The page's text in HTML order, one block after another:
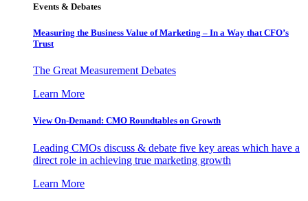
Events & Debates
Measuring the Business Value of Marketing – In a Way that CFO’s
Trust
The Great Measurement Debates
Learn More
View On-Demand: CMO Roundtables on Growth
Leading CMOs discuss & debate five key areas which have a
direct role in achieving true marketing growth
Learn More